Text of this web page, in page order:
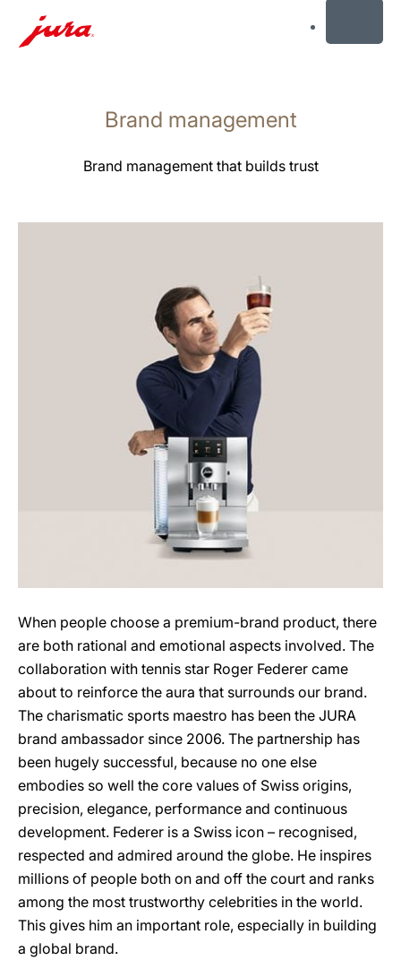
Brand management
Brand management that builds trust
When people choose a premium-brand product, there
are both rational and emotional aspects involved. The
collaboration with tennis star Roger Federer came
about to reinforce the aura that surrounds our brand.
The charismatic sports maestro has been the JURA
brand ambassador since 2006. The partnership has
been hugely successful, because no one else
embodies so well the core values of Swiss origins,
precision, elegance, performance and continuous
development. Federer is a Swiss icon – recognised,
respected and admired around the globe. He inspires
millions of people both on and off the court and ranks
among the most trustworthy celebrities in the world.
This gives him an important role, especially in building
a global brand.